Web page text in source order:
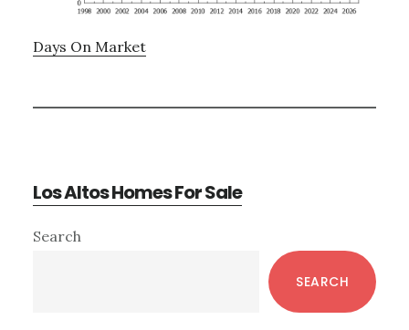
Days On Market
Los Altos Homes For Sale
Primary
Search
SEARCH